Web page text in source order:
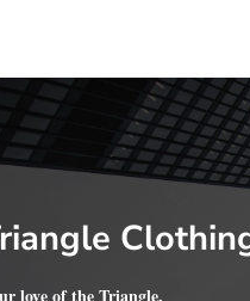
love of the Triangle.